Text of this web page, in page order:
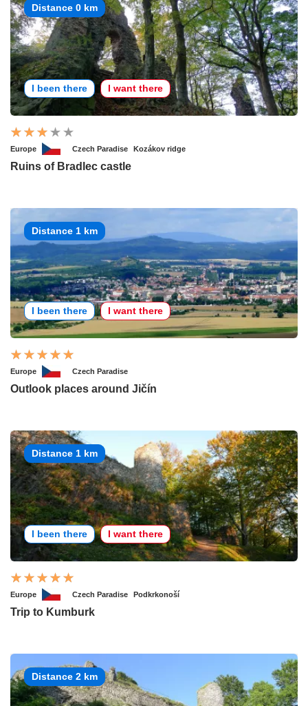
Distance 0 km
I been there I want there
Europe Czech Paradise Kozákov ridge
Ruins of Bradlec castle
Distance 1 km
I been there I want there
Europe Czech Paradise
Outlook places around Jičín
Distance 1 km
I been there I want there
Europe Czech Paradise Podkrkonoší
Trip to Kumburk
Distance 2 km